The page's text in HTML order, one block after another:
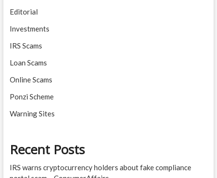
Editorial
Investments
IRS Scams
Loan Scams
Online Scams
Ponzi Scheme
Warning Sites
Recent Posts
IRS warns cryptocurrency holders about fake compliance